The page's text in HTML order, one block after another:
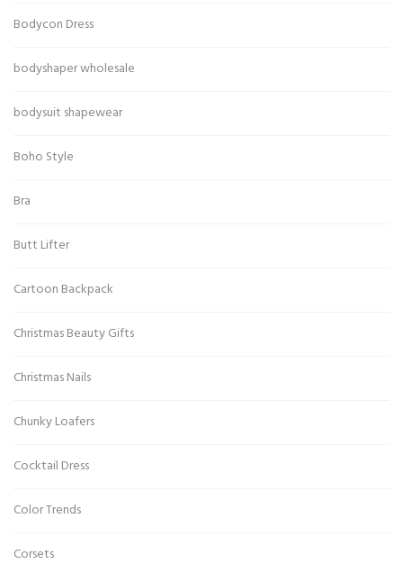
Bodycon Dress
bodyshaper wholesale
bodysuit shapewear
Boho Style
Bra
Butt Lifter
Cartoon Backpack
Christmas Beauty Gifts
Christmas Nails
Chunky Loafers
Cocktail Dress
Color Trends
Corsets